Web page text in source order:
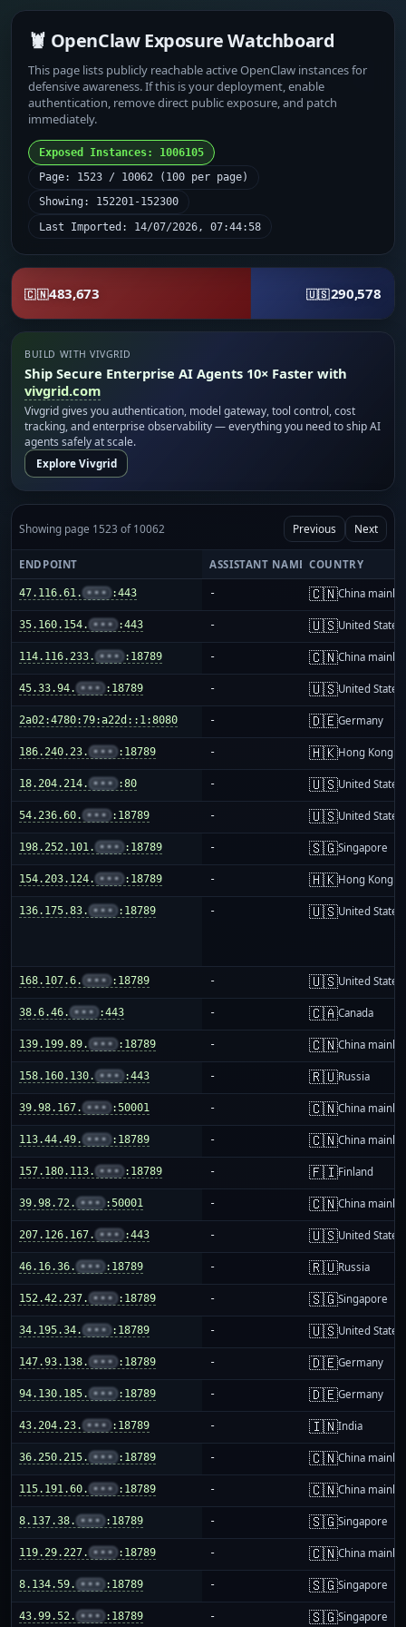
🦞 OpenClaw Exposure Watchboard
This page lists publicly reachable active OpenClaw instances for
defensive awareness. If this is your deployment, enable
authentication, remove direct public exposure, and patch
immediately.
Exposed Instances: 1006105
Page: 1523 / 10062 (100 per page)
Showing: 152201-152300
Last Imported: 14/07/2026, 07:44:58
🇨🇳483,673 🇺🇸290,578
BUILD WITH VIVGRID
Ship Secure Enterprise AI Agents 10× Faster with
vivgrid.com
Vivgrid gives you authentication, model gateway, tool control, cost
tracking, and enterprise observability — everything you need to ship AI
agents safely at scale.
Explore Vivgrid
Showing page 1523 of 10062 Previous Next
ENDPOINT ASSISTANT NAME COUNTRY
47.116.61. ••• :443 - 🇨🇳China
35.160.154. ••• :443 - 🇺🇸United States
114.116.233. ••• :18789 - 🇨🇳China
45.33.94. ••• :18789 - 🇺🇸United States
2a02:4780:79:a22d::1:8080 - 🇩🇪Germany
186.240.23. ••• :18789 - 🇭🇰Hong Kong
18.204.214. ••• :80 - 🇺🇸United States
54.236.60. ••• :18789 - 🇺🇸United States
198.252.101. ••• :18789 - 🇸🇬Singapore
154.203.124. ••• :18789 - 🇭🇰Hong Kong
136.175.83. ••• :18789 - 🇺🇸United States
168.107.6. ••• :18789 - 🇺🇸United States
38.6.46. ••• :443 - 🇨🇦Canada
139.199.89. ••• :18789 - 🇨🇳China
158.160.130. ••• :443 - 🇷🇺Russia
39.98.167. ••• :50001 - 🇨🇳China
113.44.49. ••• :18789 - 🇨🇳China
157.180.113. ••• :18789 - 🇫🇮Finland
39.98.72. ••• :50001 - 🇨🇳China
207.126.167. ••• :443 - 🇺🇸United States
46.16.36. ••• :18789 - 🇷🇺Russia
152.42.237. ••• :18789 - 🇸🇬Singapore
34.195.34. ••• :18789 - 🇺🇸United States
147.93.138. ••• :18789 - 🇩🇪Germany
94.130.185. ••• :18789 - 🇩🇪Germany
43.204.23. ••• :18789 - 🇮🇳India
36.250.215. ••• :18789 - 🇨🇳China
115.191.60. ••• :18789 - 🇨🇳China
8.137.38. ••• :18789 - 🇸🇬Singapore
119.29.227. ••• :18789 - 🇨🇳China
8.134.59. ••• :18789 - 🇸🇬Singapore
43.99.52. ••• :18789 - 🇸🇬Singapore